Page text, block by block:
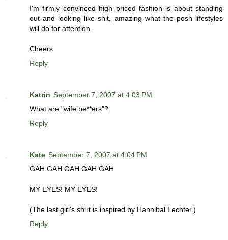
I'm firmly convinced high priced fashion is about standing
out and looking like shit, amazing what the posh lifestyles
will do for attention.
Cheers
Reply
Katrin September 7, 2007 at 4:03 PM
What are "wife be**ers"?
Reply
Kate September 7, 2007 at 4:04 PM
GAH GAH GAH GAH GAH
MY EYES! MY EYES!
(The last girl's shirt is inspired by Hannibal Lechter.)
Reply